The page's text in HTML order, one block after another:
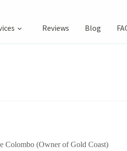
Reviews Blog
Colombo (Owner of Gold Coast)